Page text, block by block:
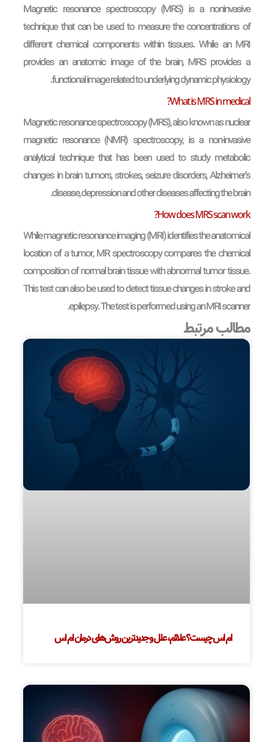
Magnetic resonance spectroscopy (MRS) is a noninvasive
technique that can be used to measure the concentrations of
different chemical components within tissues. While an MRI
provides an anatomic image of the brain, MRS provides a
functional image related to underlying dynamic physiology.
What is MRS in medical?
Magnetic resonance spectroscopy (MRS), also known as nuclear
magnetic resonance (NMR) spectroscopy, is a non-invasive
analytical technique that has been used to study metabolic
changes in brain tumors, strokes, seizure disorders, Alzheimer’s
disease, depression and other diseases affecting the brain.
How does MRS scan work?
While magnetic resonance imaging (MRI) identifies the anatomical
location of a tumor, MR spectroscopy compares the chemical
composition of normal brain tissue with abnormal tumor tissue.
This test can also be used to detect tissue changes in stroke and
epilepsy. The test is performed using an MRI scanner.
مطالب مرتبط
ام اس چیست؟ علائم، علل و جدیدترین روش‌های درمان ام اس